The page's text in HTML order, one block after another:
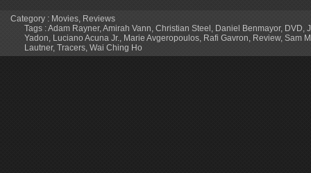
Category : Movies, Reviews
Tags :Adam Rayner,Amirah Vann, Christian Steel, Daniel Benmayor, DVD,
Yadon, Luciano Acuna Jr., Marie Avgeropoulos, Rafi Gavron, Review, Sam
Lautner, Tracers, Wai Ching Ho